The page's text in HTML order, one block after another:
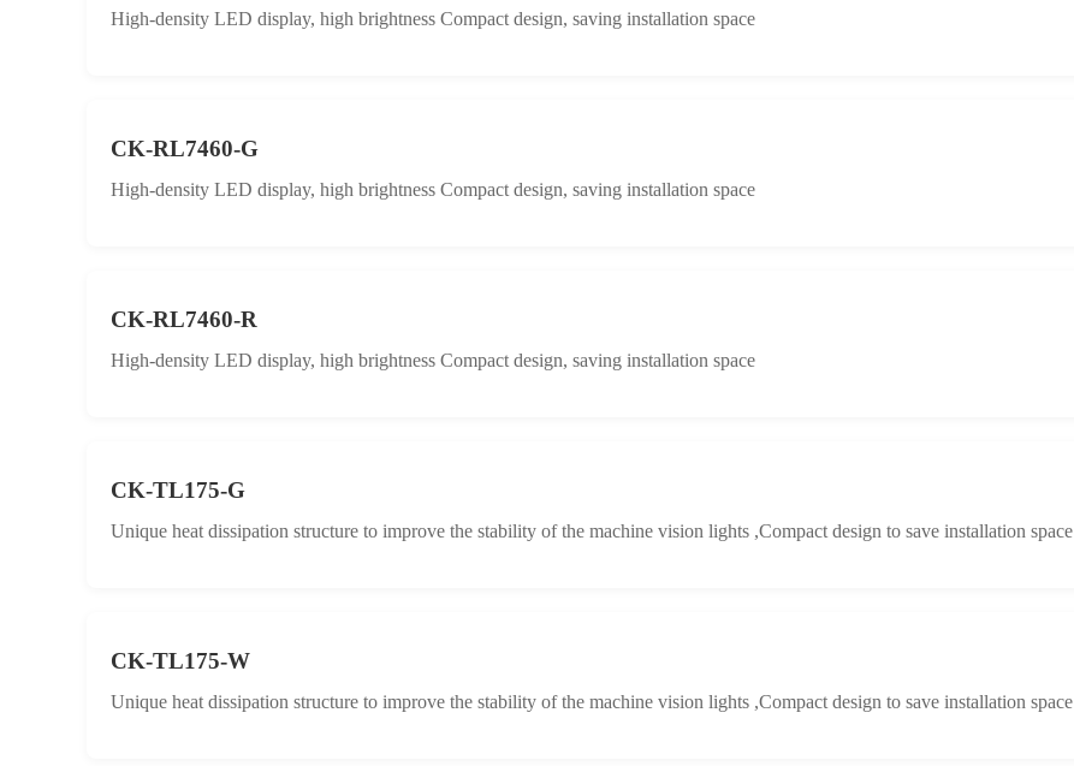
High-density LED display, high brightness Compact design, saving installation space
CK-RL7460-G
High-density LED display, high brightness Compact design, saving installation space
CK-RL7460-R
High-density LED display, high brightness Compact design, saving installation space
CK-TL175-G
Unique heat dissipation structure to improve the stability of the machine vision lights ,Compact design to save installation space
CK-TL175-W
Unique heat dissipation structure to improve the stability of the machine vision lights ,Compact design to save installation space